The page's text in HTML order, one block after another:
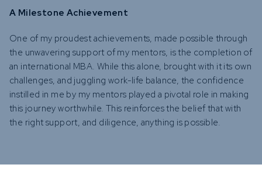
A Milestone Achievement
One of my proudest achievements, made possible through
the unwavering support of my mentors, is the completion of
an international MBA. While this alone, brought with it its own
challenges, and juggling work-life balance, the confidence
instilled in me by my mentors played a pivotal role in making
this journey worthwhile. This reinforces the belief that with
the right support, and diligence, anything is possible.